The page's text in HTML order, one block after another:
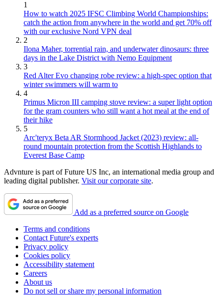
1
How to watch 2025 IFSC Climbing World Championships:
catch the action from anywhere in the world and get 70% off
with our exclusive Nord VPN deal
2
Ilona Maher, torrential rain, and underwater dinosaurs: three
days in the Lake District with Nemo Equipment
3
Red Alter Evo changing robe review: a high-spec option that
winter swimmers will warm to
4
Primus Micron III camping stove review: a super light option
for the gram counters who still want a hot meal at the end of
their hike
5
Arc'teryx Beta AR Stormhood Jacket (2023) review: all-
round mountain protection from the Scottish Highlands to
Everest Base Camp
Advnture is part of Future US Inc, an international media group and
leading digital publisher. Visit our corporate site.
Add as a preferred source on Google
Terms and conditions
Contact Future's experts
Privacy policy
Cookies policy
Accessibility statement
Careers
About us
Do not sell or share my personal information